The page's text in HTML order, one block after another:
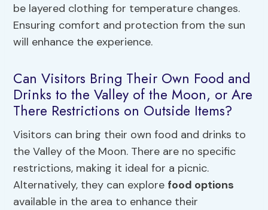
be layered clothing for temperature changes.
Ensuring comfort and protection from the sun
will enhance the experience.
Can Visitors Bring Their Own Food and
Drinks to the Valley of the Moon, or Are
There Restrictions on Outside Items?
Visitors can bring their own food and drinks to
the Valley of the Moon. There are no specific
restrictions, making it ideal for a picnic.
Alternatively, they can explore food options
available in the area to enhance their